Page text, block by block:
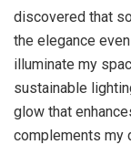
discovered that
the elegance
illuminate my
sustainable
glow that
complements my